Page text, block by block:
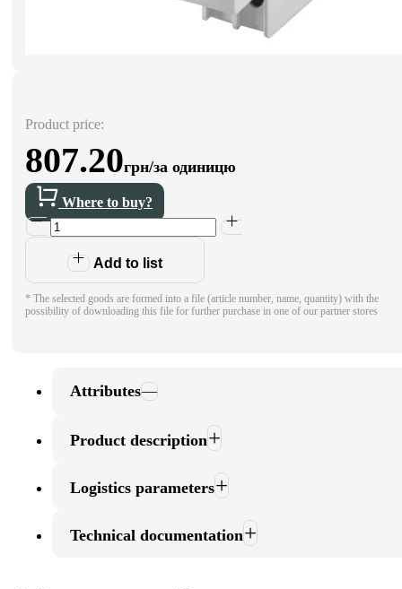
Product price:
807.20грн/за одиницю
Where to buy?
Add to list
* The selected goods are formed into a file (article number, name, quantity) with the
possibility of downloading this file for further purchase in one of our partner stores
Attributes
Product description
Logistics parameters
Technical documentation